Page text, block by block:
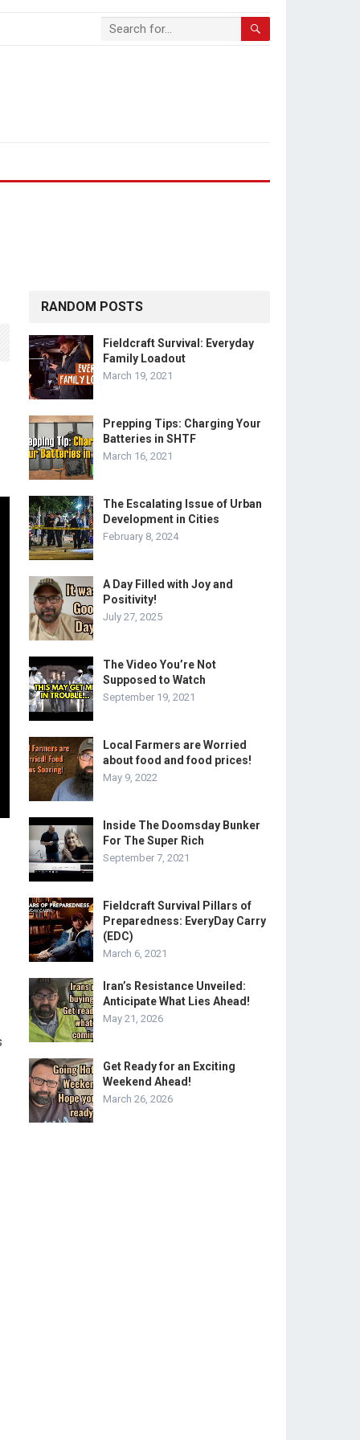
RANDOM POSTS
Fieldcraft Survival: Everyday
Family Loadout
March 19, 2021
Prepping Tips: Charging Your
Batteries in SHTF
March 16, 2021
The Escalating Issue of Urban
Development in Cities
February 8, 2024
A Day Filled with Joy and
Positivity!
July 27, 2025
The Video You’re Not
Supposed to Watch
September 19, 2021
Local Farmers are Worried
about food and food prices!
May 9, 2022
Inside The Doomsday Bunker
For The Super Rich
September 7, 2021
Fieldcraft Survival Pillars of
Preparedness: EveryDay Carry
(EDC)
March 6, 2021
Iran’s Resistance Unveiled:
Anticipate What Lies Ahead!
May 21, 2026
Get Ready for an Exciting
Weekend Ahead!
March 26, 2026